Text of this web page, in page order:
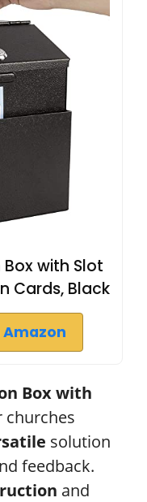
Box with Slot
Cards, Black
Amazon
Box with
churches
solution
feedback.
and